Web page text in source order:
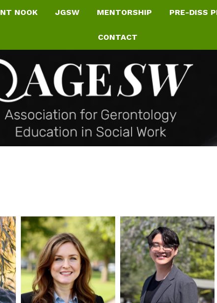
NOOK JGSW MENTORSHIP PRE-DISS
CONTACT